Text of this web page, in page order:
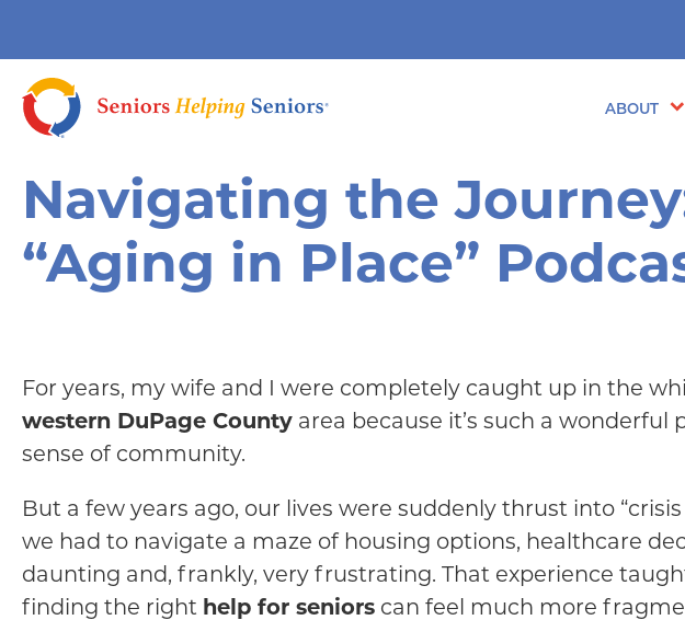
ABOUT
Navigating the
“Aging in Place”
For years, my wife and I were completely caught up in the
western DuPage County area because it’s such a
sense of community.
But a few years ago, our lives were suddenly thrust into
we had to navigate a maze of housing options, healthcare
daunting and, frankly, very frustrating. That experience
finding the right help for seniors can feel much more